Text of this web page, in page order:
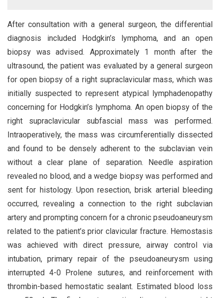
After consultation with a general surgeon, the differential
diagnosis included Hodgkin’s lymphoma, and an open
biopsy was advised. Approximately 1 month after the
ultrasound, the patient was evaluated by a general surgeon
for open biopsy of a right supraclavicular mass, which was
initially suspected to represent atypical lymphadenopathy
concerning for Hodgkin’s lymphoma. An open biopsy of the
right supraclavicular subfascial mass was performed.
Intraoperatively, the mass was circumferentially dissected
and found to be densely adherent to the subclavian vein
without a clear plane of separation. Needle aspiration
revealed no blood, and a wedge biopsy was performed and
sent for histology. Upon resection, brisk arterial bleeding
occurred, revealing a connection to the right subclavian
artery and prompting concern for a chronic pseudoaneurysm
related to the patient’s prior clavicular fracture. Hemostasis
was achieved with direct pressure, airway control via
intubation, primary repair of the pseudoaneurysm using
interrupted 4-0 Prolene sutures, and reinforcement with
thrombin-based hemostatic sealant. Estimated blood loss